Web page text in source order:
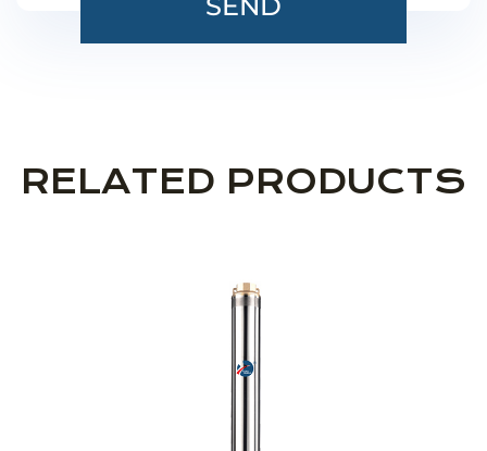
RELATED PRODUCTS